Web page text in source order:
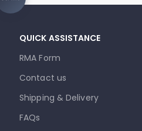
QUICK ASSISTANCE
RMA Form
Contact us
Shipping & Delivery
FAQs